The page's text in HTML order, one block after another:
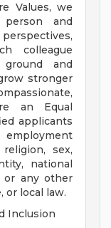
Values, we
and
colleague
and
stronger
an Equal
applicants
sex,
national
or any other
or local law.
Inclusion